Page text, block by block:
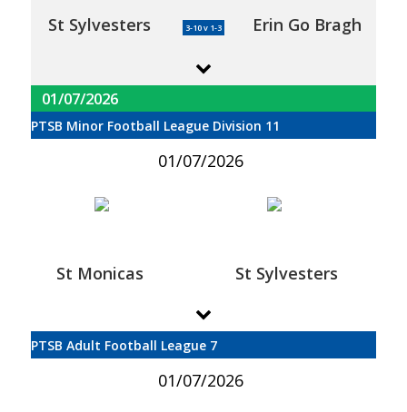
St Sylvesters 3-10 v 1-3 Erin Go Bragh
01/07/2026
PTSB Minor Football League Division 11
01/07/2026
St Monicas St Sylvesters
PTSB Adult Football League 7
01/07/2026